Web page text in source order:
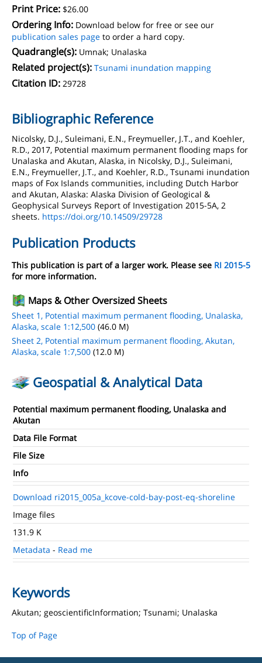
Print Price: $26.00
Ordering Info: Download below for free or see our
publication sales page to order a hard copy.
Quadrangle(s): Umnak; Unalaska
Related project(s): Tsunami inundation mapping
Citation ID: 29728
Bibliographic Reference
Nicolsky, D.J., Suleimani, E.N., Freymueller, J.T., and Koehler,
R.D., 2017, Potential maximum permanent flooding maps for
Unalaska and Akutan, Alaska, in Nicolsky, D.J., Suleimani,
E.N., Freymueller, J.T., and Koehler, R.D., Tsunami inundation
maps of Fox Islands communities, including Dutch Harbor
and Akutan, Alaska: Alaska Division of Geological &
Geophysical Surveys Report of Investigation 2015-5A, 2
sheets. https://doi.org/10.14509/29728
Publication Products
This publication is part of a larger work. Please see RI 2015-5
for more information.
Maps & Other Oversized Sheets
Sheet 1, Potential maximum permanent flooding, Unalaska,
Alaska, scale 1:12,500 (46.0 M)
Sheet 2, Potential maximum permanent flooding, Akutan,
Alaska, scale 1:7,500 (12.0 M)
Geospatial & Analytical Data
Potential maximum permanent flooding, Unalaska and
Akutan
Data File Format
File Size
Info
Download ri2015_005a_kcove-cold-bay-post-eq-shoreline
Image files
131.9 K
Metadata - Read me
Keywords
Akutan; geoscientificInformation; Tsunami; Unalaska
Top of Page